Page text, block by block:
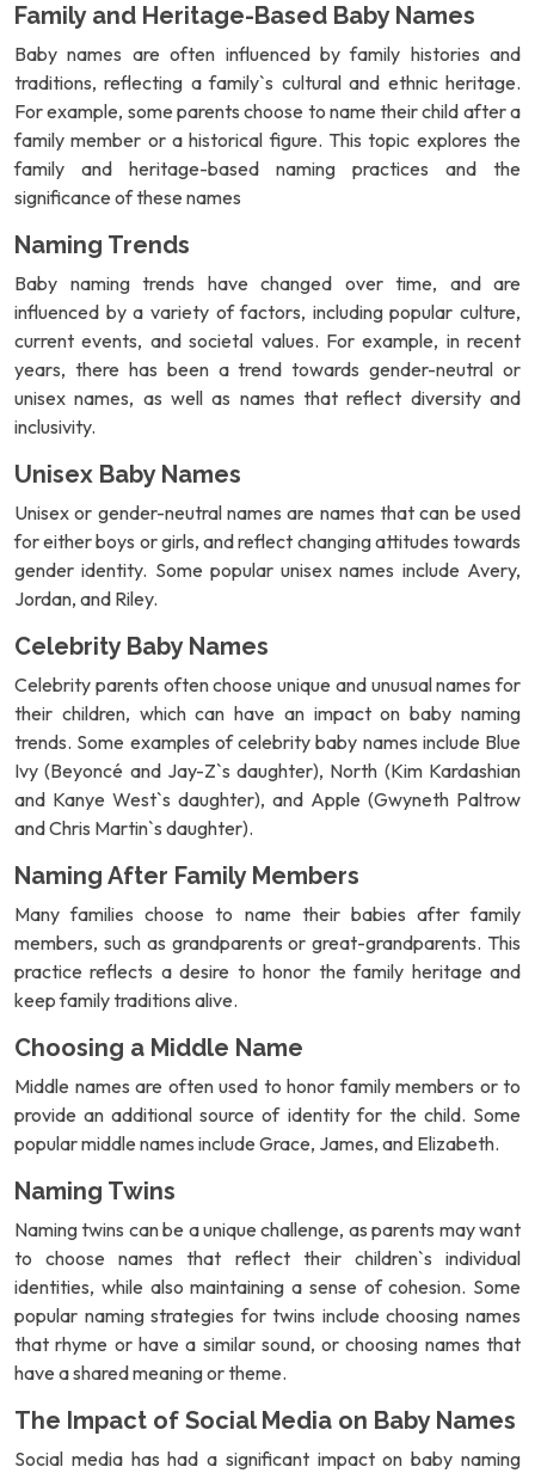
Family and Heritage-Based Baby Names
Baby names are often influenced by family histories and
traditions, reflecting a family`s cultural and ethnic heritage.
For example, some parents choose to name their child after a
family member or a historical figure. This topic explores the
family and heritage-based naming practices and the
significance of these names
Naming Trends
Baby naming trends have changed over time, and are
influenced by a variety of factors, including popular culture,
current events, and societal values. For example, in recent
years, there has been a trend towards gender-neutral or
unisex names, as well as names that reflect diversity and
inclusivity.
Unisex Baby Names
Unisex or gender-neutral names are names that can be used
for either boys or girls, and reflect changing attitudes towards
gender identity. Some popular unisex names include Avery,
Jordan, and Riley.
Celebrity Baby Names
Celebrity parents often choose unique and unusual names for
their children, which can have an impact on baby naming
trends. Some examples of celebrity baby names include Blue
Ivy (Beyoncé and Jay-Z`s daughter), North (Kim Kardashian
and Kanye West`s daughter), and Apple (Gwyneth Paltrow
and Chris Martin`s daughter).
Naming After Family Members
Many families choose to name their babies after family
members, such as grandparents or great-grandparents. This
practice reflects a desire to honor the family heritage and
keep family traditions alive.
Choosing a Middle Name
Middle names are often used to honor family members or to
provide an additional source of identity for the child. Some
popular middle names include Grace, James, and Elizabeth.
Naming Twins
Naming twins can be a unique challenge, as parents may want
to choose names that reflect their children`s individual
identities, while also maintaining a sense of cohesion. Some
popular naming strategies for twins include choosing names
that rhyme or have a similar sound, or choosing names that
have a shared meaning or theme.
The Impact of Social Media on Baby Names
Social media has had a significant impact on baby naming